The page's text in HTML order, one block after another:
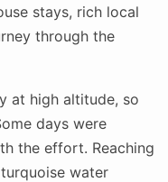
stays, rich local
through the
at high altitude, so
days were
the effort. Reaching
water